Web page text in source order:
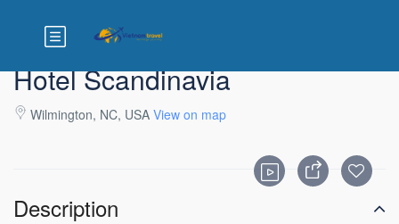
Hotel Scandinavia
Wilmington, NC, USA View on map
Description